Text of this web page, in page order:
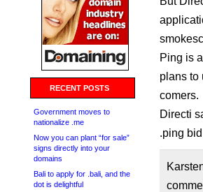
RECENT POSTS
Government moves to
nationalize .me
Now you can plant “for sale”
signs directly into your
domains
Bali to apply for .bali, and the
dot is delightful
Ping is
plans to
comers.
Directi
.ping